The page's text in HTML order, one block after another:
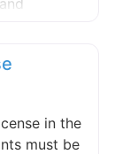
in the
must be